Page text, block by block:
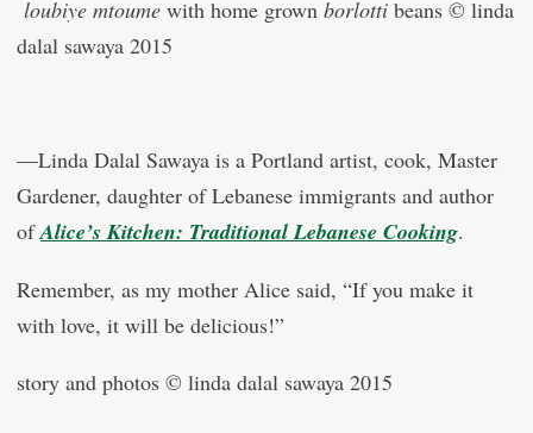
loubiye mtoume with home grown borlotti beans © linda
dalal sawaya 2015
—Linda Dalal Sawaya is a Portland artist, cook, Master
Gardener, daughter of Lebanese immigrants and author
ofAlice’s Kitchen: Traditional Lebanese Cooking.
Remember, as my mother Alice said, “If you make it
with love, it will be delicious!”
story and photos © linda dalal sawaya 2015